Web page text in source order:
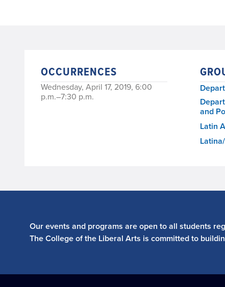
OCCURRENCES
Wednesday, April 17, 2019, 6:00
p.m.–7:30 p.m.
and
Latin
Our events and programs are open to all students
The College of the Liberal Arts is committed to